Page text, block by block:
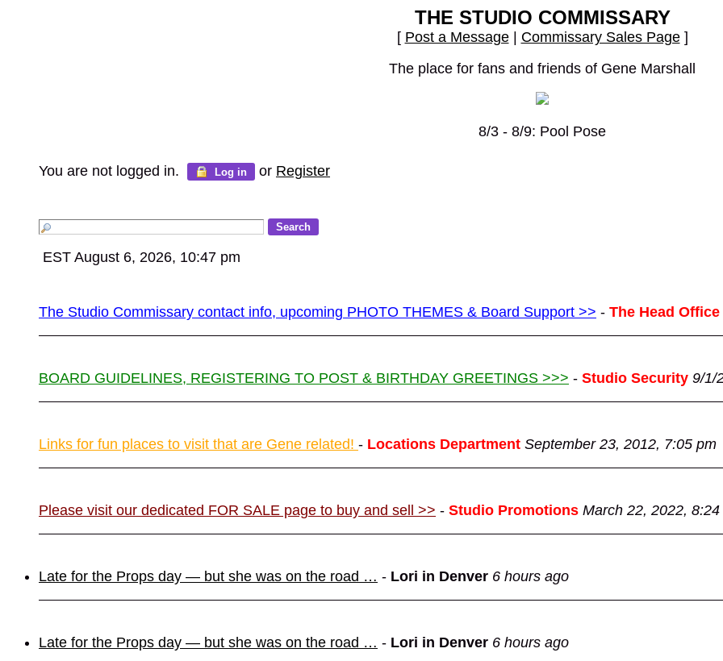
THE STUDIO COMMISSARY
[ Post a Message| Commissary Sales Page]
The place for fans and friends of Gene Marshall
8/3 - 8/9: Pool Pose
You are not logged in. Log in or Register
EST August 6, 2026, 10:47 pm
The Studio Commissary contact info, upcoming PHOTO THEMES & Board Support >> - The Head Office
BOARD GUIDELINES, REGISTERING TO POST & BIRTHDAY GREETINGS >>> - Studio Security 9/1/
Links for fun places to visit that are Gene related! - Locations Department September 23, 2012, 7:05 pm
Please visit our dedicated FOR SALE page to buy and sell >> - Studio Promotions March 22, 2022, 8:24
Late for the Props day — but she was on the road … - Lori in Denver 6 hours ago
Late for the Props day — but she was on the road … - Lori in Denver 6 hours ago